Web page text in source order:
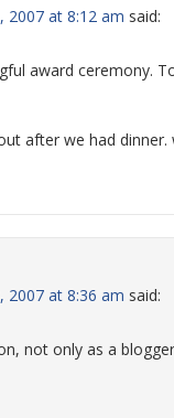
2007 at 8:12 am said:
award ceremony.
after we had
2007 at 8:36 am said:
not only as a